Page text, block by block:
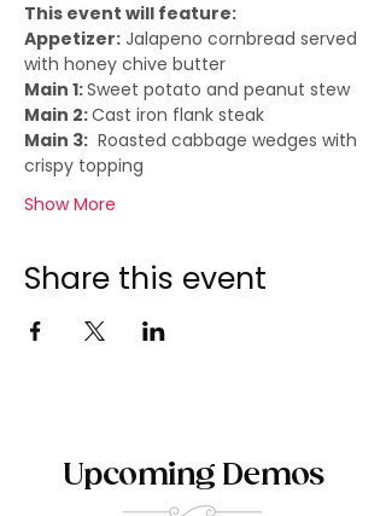
This event will feature:
Appetizer: Jalapeno cornbread served
with honey chive butter
Main 1: Sweet potato and peanut stew
Main 2: Cast iron flank steak
Main 3: Roasted cabbage wedges with
crispy topping
Show More
Share this event
Upcoming Demos